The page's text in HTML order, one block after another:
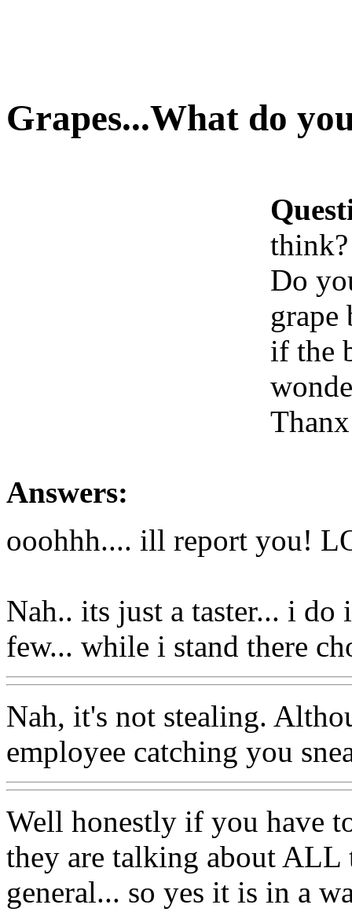
Grapes...What do
think?
Do
grape
if the
Answers:
ooohhh.... ill report you!
Nah.. its just a taster... i
few... while i stand there
Nah, it's not stealing.
employee catching you
Well honestly if you have
they are talking about ALL
general... so yes it is in a